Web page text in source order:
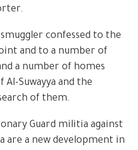
confessed to the
and to a number of
a number of homes
Suwayya and the
of them.
Guard militia against
are a new development in